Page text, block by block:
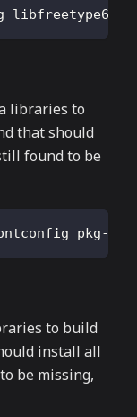
libfreetype6-
libraries to
that should
found to be
pkg-
to build
install all
be missing,